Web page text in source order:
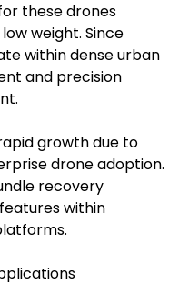
these drones
weight. Since
within dense urban
and precision
growth due to
drone adoption.
recovery
within